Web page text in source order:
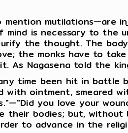
mutilations—are
mind is necessary to the
the thought. The
the monks have to
As Nagasena told the
time been hit in battle
with ointment, smeared
you love your
their bodies; but,
to advance in the